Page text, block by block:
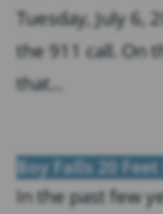
Tuesday, July 6,
the 911 call. On
that...
Boy Falls 20
In the past few